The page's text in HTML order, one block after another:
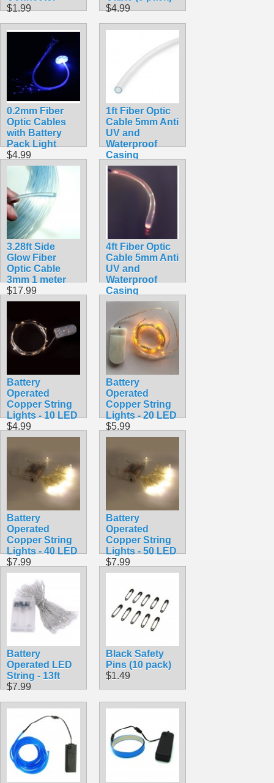
$1.99
$4.99
0.2mm Fiber
Optic Cables
with Battery
Pack Light
$4.99
1ft Fiber Optic
Cable 5mm Anti
UV and
Waterproof
Casing
$8.99
3.28ft Side
Glow Fiber
Optic Cable
3mm 1 meter
$17.99
4ft Fiber Optic
Cable 5mm Anti
UV and
Waterproof
Casing
$19.99
Battery
Operated
Copper String
Lights - 10 LED
$4.99
Battery
Operated
Copper String
Lights - 20 LED
$5.99
Battery
Operated
Copper String
Lights - 40 LED
$7.99
Battery
Operated
Copper String
Lights - 50 LED
$7.99
Battery
Operated LED
String - 13ft
$7.99
Black Safety
Pins (10 pack)
$1.49